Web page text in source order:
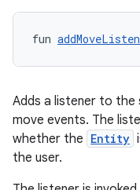
fun
Adds a listener to
move events. The
whether the Entity
the user.